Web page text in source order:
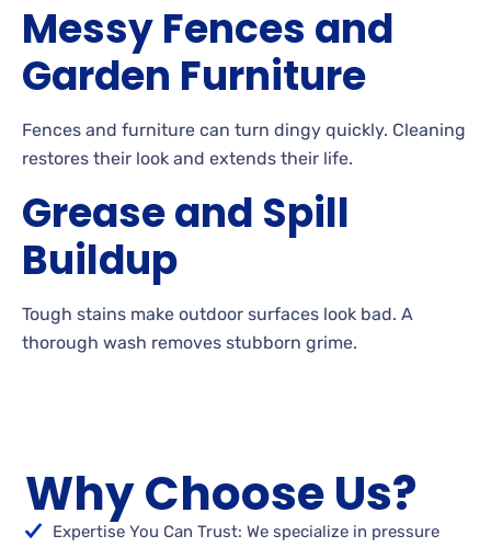
Messy Fences and
Garden Furniture
Fences and furniture can turn dingy quickly. Cleaning
restores their look and extends their life.
Grease and Spill
Buildup
Tough stains make outdoor surfaces look bad. A
thorough wash removes stubborn grime.
Why Choose Us?
Expertise You Can Trust: We specialize in pressure